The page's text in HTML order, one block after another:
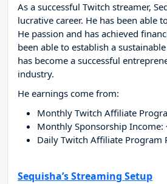
As a successful Twitch streamer,
lucrative career. He has been able
He passion and has achieved
been able to establish a
has become a successful
industry.
He earnings come from:
Monthly Twitch Affiliate
Monthly Sponsorship Income:
Daily Twitch Affiliate Program
Sequisha’s Streaming Setup